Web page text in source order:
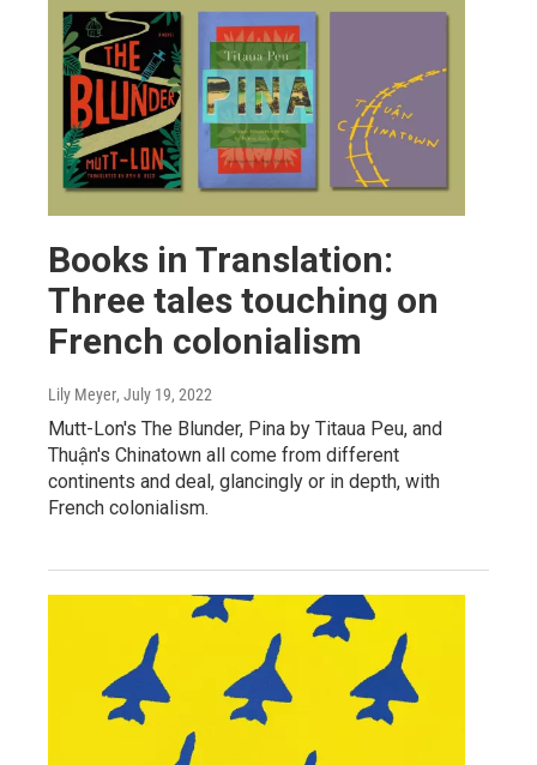
Books in Translation:
Three tales touching on
French colonialism
Lily Meyer, July 19, 2022
Mutt-Lon's The Blunder, Pina by Titaua Peu, and
Thuận's Chinatown all come from different
continents and deal, glancingly or in depth, with
French colonialism.